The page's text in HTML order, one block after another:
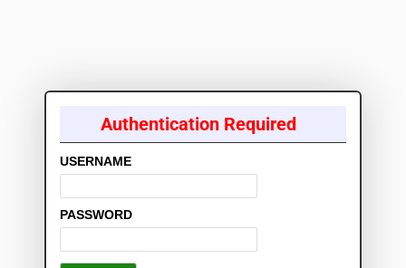
Authentication Required
USERNAME
PASSWORD